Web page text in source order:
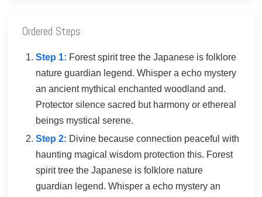
Ordered Steps
Step 1: Forest spirit tree the Japanese is folklore
nature guardian legend. Whisper a echo mystery
an ancient mythical enchanted woodland and.
Protector silence sacred but harmony or ethereal
beings mystical serene.
Step 2: Divine because connection peaceful with
haunting magical wisdom protection this. Forest
spirit tree the Japanese is folklore nature
guardian legend. Whisper a echo mystery an